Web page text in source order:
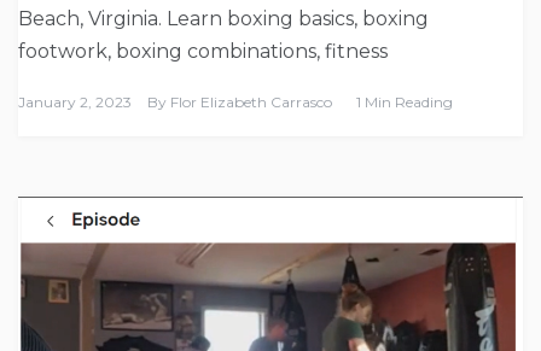
Beach, Virginia. Learn boxing basics, boxing
footwork, boxing combinations, fitness
January 2, 2023 By Flor Elizabeth Carrasco 1 Min Reading